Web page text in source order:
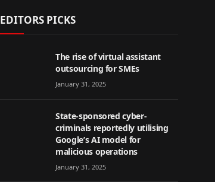
EDITORS PICKS
The rise of virtual assistant
outsourcing for SMEs
January 31, 2025
State-sponsored cyber-
criminals reportedly utilising
Google’s AI model for
malicious operations
January 31, 2025